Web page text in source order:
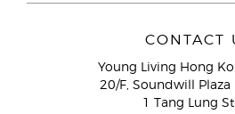
CONTACT
Young Living Hong
20/F, Soundwill
1 Tang Lung